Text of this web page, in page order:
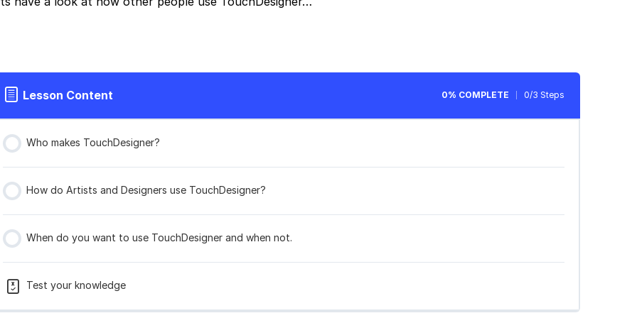
Lesson Content 0% COMPLETE 0/3 Steps
Who makes TouchDesigner?
How do Artists and Designers use TouchDesigner?
When do you want to use TouchDesigner and when not.
Test your knowledge